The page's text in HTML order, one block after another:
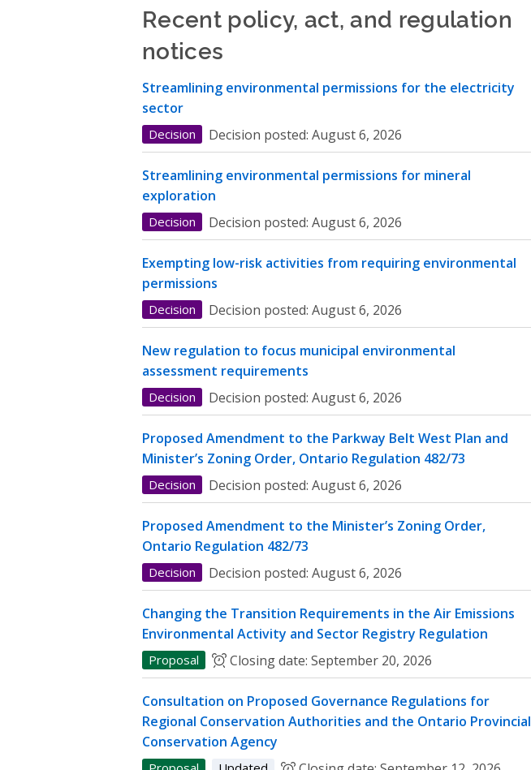
Recent policy, act, and regulation
notices
Streamlining environmental permissions for the electricity
sector
Decision Decision posted: August 6, 2026
Streamlining environmental permissions for mineral
exploration
Decision Decision posted: August 6, 2026
Exempting low-risk activities from requiring environmental
permissions
Decision Decision posted: August 6, 2026
New regulation to focus municipal environmental
assessment requirements
Decision Decision posted: August 6, 2026
Proposed Amendment to the Parkway Belt West Plan and
Minister’s Zoning Order, Ontario Regulation 482/73
Decision Decision posted: August 6, 2026
Proposed Amendment to the Minister’s Zoning Order,
Ontario Regulation 482/73
Decision Decision posted: August 6, 2026
Changing the Transition Requirements in the Air Emissions
Environmental Activity and Sector Registry Regulation
Proposal Closing date: September 20, 2026
Consultation on Proposed Governance Regulations for
Regional Conservation Authorities and the Ontario Provincial
Conservation Agency